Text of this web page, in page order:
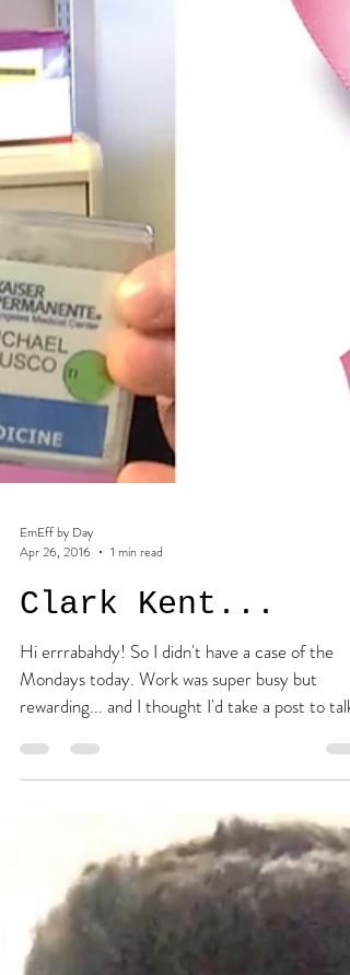
Apr 26, 2016
1 min read
Clark Kent...
Hi errrabahdy! So I didn't have a case of the
Mondays today. Work was super busy but
rewarding... and I thought I'd take a post to